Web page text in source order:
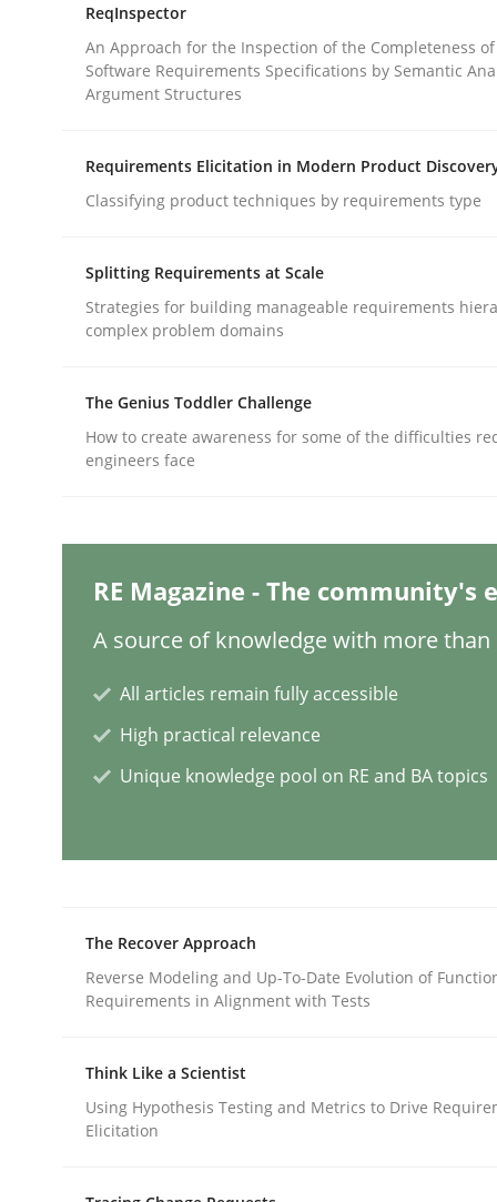
Classical requirements and test
Endeavours to improve the situation are finally
Written byThorsten von Ramsch
Methods Practice
How Epics Systematically Prevent
28. January 2026 · 11 minutes read
Methods Studies and Research
READ ARTICLE
ReqInspector
An Approach for the Inspection of the Completeness
Software Requirements Specifications by Semantic
Argument Structures
Requirements Elicitation in Modern Product
Classifying product techniques by requirements type
Splitting Requirements at Scale
Strategies for building manageable requirements
complex problem domains
The Genius Toddler Challenge
How to create awareness for some of the difficulties
engineers face
RE Magazine - The community's
A source of knowledge with more than
All articles remain fully accessible
High practical relevance
Unique knowledge pool on RE and BA topics
The Recover Approach
Reverse Modeling and Up-To-Date Evolution of
Requirements in Alignment with Tests
Think Like a Scientist
Using Hypothesis Testing and Metrics to Drive
Elicitation